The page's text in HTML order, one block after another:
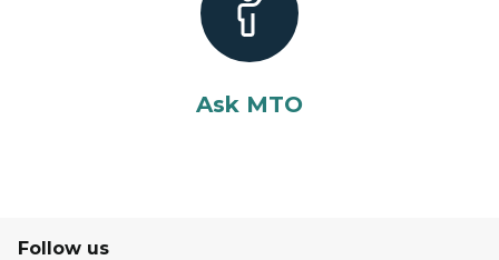
Ask MTO
Follow us